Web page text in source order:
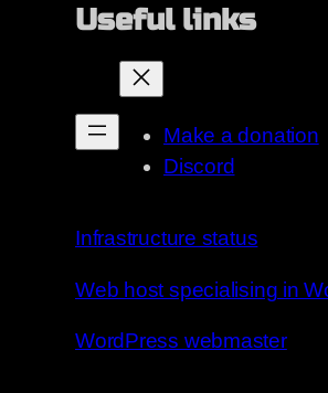
Useful links
Make a donation
Discord
Infrastructure status
Web host specialising in
WordPress webmaster